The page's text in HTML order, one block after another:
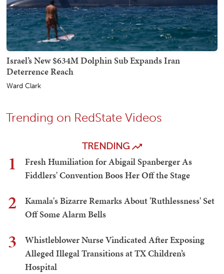
Israel’s New $634M Dolphin Sub Expands Iran
Deterrence Reach
Ward Clark
Trending on RedState Videos
TRENDING
1
Fresh Humiliation for Abigail Spanberger As
Fiddlers' Convention Boos Her Off the Stage
2
Kamala's Bizarre Remarks About 'Ruthlessness' Set
Off Some Alarm Bells
3
Whistleblower Nurse Vindicated After Exposing
Alleged Illegal Transitions at TX Children’s
Hospital